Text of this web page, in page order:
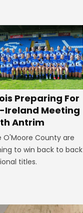
Preparing For
Ireland Meeting
Antrim
O'Moore County are
to win back to back
titles.